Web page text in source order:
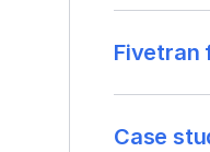
Fivetran
Case